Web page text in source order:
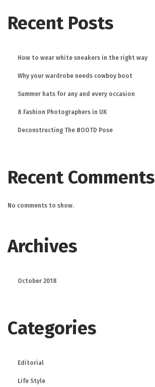
Recent Posts
How to wear white sneakers in the right way
Why your wardrobe needs cowboy boot
Summer hats for any and every occasion
8 Fashion Photographers in UK
Deconstructing The #OOTD Pose
Recent Comments
No comments to show.
Archives
October 2018
Categories
Editorial
Life Style